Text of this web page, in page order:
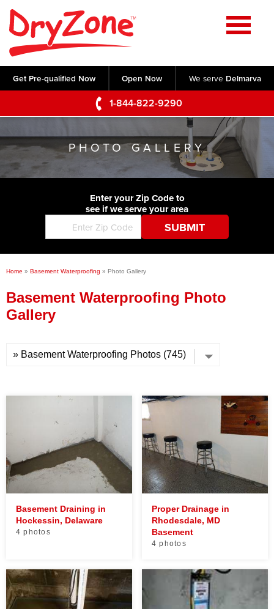
Get Pre-qualified Now Open Now We serve Delmarva
1-844-822-9290
Home
SERVICES
Crawl Space Repair
Basement Waterproofing
Foundation Repair
Commercial Foundations
Concrete Lifting and Leveling
Videos
Photo Gallery
Before & After
ABOUT US
Q&A
Blog
Job Opportunities
Financing
SERVICE AREA
CONTACT US
PHOTO GALLERY
Enter your Zip Code to
see if we serve your area
Home » Basement Waterproofing » Photo Gallery
Basement Waterproofing Photo
Gallery
Basement Draining in
Hockessin, Delaware
4 photos
Proper Drainage in
Rhodesdale, MD
Basement
4 photos